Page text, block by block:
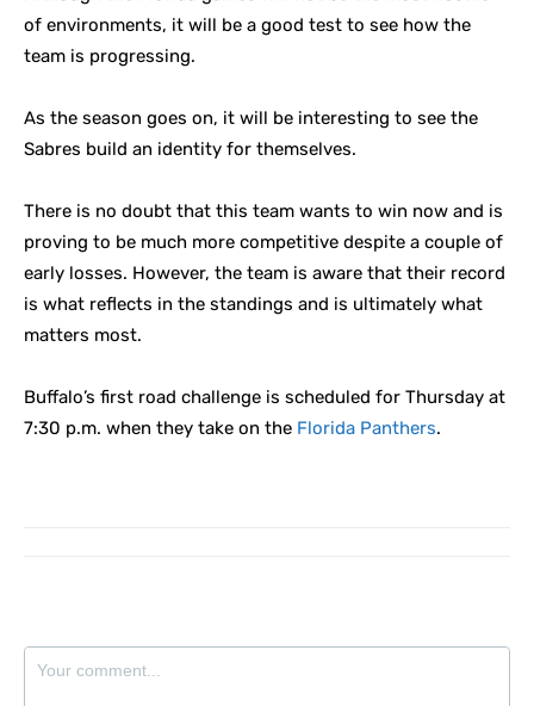
of environments, it will be a good test to see how the
team is progressing.
As the season goes on, it will be interesting to see the
Sabres build an identity for themselves.
There is no doubt that this team wants to win now and is
proving to be much more competitive despite a couple of
early losses. However, the team is aware that their record
is what reflects in the standings and is ultimately what
matters most.
Buffalo’s first road challenge is scheduled for Thursday at
7:30 p.m. when they take on the Florida Panthers.